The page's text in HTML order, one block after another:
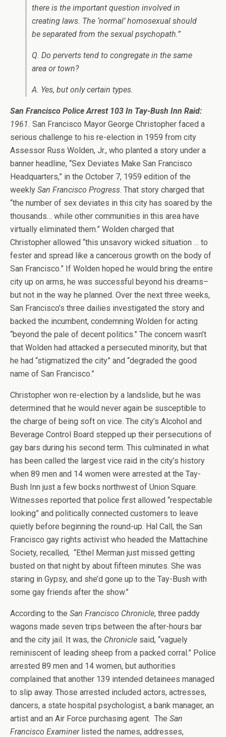
there is the important question involved in
creating laws. The ‘normal’ homosexual should
be separated from the sexual psychopath.”
Q. Do perverts tend to congregate in the same
area or town?
A. Yes, but only certain types.
San Francisco Police Arrest 103 In Tay-Bush Inn Raid:
1961. San Francisco Mayor George Christopher faced a
serious challenge to his re-election in 1959 from city
Assessor Russ Wolden, Jr., who planted a story under a
banner headline, “Sex Deviates Make San Francisco
Headquarters,” in the October 7, 1959 edition of the
weekly San Francisco Progress. That story charged that
“the number of sex deviates in this city has soared by the
thousands… while other communities in this area have
virtually eliminated them.” Wolden charged that
Christopher allowed “this unsavory wicked situation … to
fester and spread like a cancerous growth on the body of
San Francisco.” If Wolden hoped he would bring the entire
city up on arms, he was successful beyond his dreams–
but not in the way he planned. Over the next three weeks,
San Francisco’s three dailies investigated the story and
backed the incumbent, condemning Wolden for acting
“beyond the pale of decent politics.” The concern wasn’t
that Wolden had attacked a persecuted minority, but that
he had “stigmatized the city” and “degraded the good
name of San Francisco.”
Christopher won re-election by a landslide, but he was
determined that he would never again be susceptible to
the charge of being soft on vice. The city’s Alcohol and
Beverage Control Board stepped up their persecutions of
gay bars during his second term. This culminated in what
has been called the largest vice raid in the city’s history
when 89 men and 14 women were arrested at the Tay-
Bush Inn just a few bocks northwest of Union Square.
Witnesses reported that police first allowed “respectable
looking” and politically connected customers to leave
quietly before beginning the round-up. Hal Call, the San
Francisco gay rights activist who headed the Mattachine
Society, recalled, “Ethel Merman just missed getting
busted on that night by about fifteen minutes. She was
staring in Gypsy, and she’d gone up to the Tay-Bush with
some gay friends after the show.”
According to the San Francisco Chronicle, three paddy
wagons made seven trips between the after-hours bar
and the city jail. It was, the Chronicle said, “vaguely
reminiscent of leading sheep from a packed corral.” Police
arrested 89 men and 14 women, but authorities
complained that another 139 intended detainees managed
to slip away. Those arrested included actors, actresses,
dancers, a state hospital psychologist, a bank manager, an
artist and an Air Force purchasing agent. The San
Francisco Examinerlisted the names, addresses,